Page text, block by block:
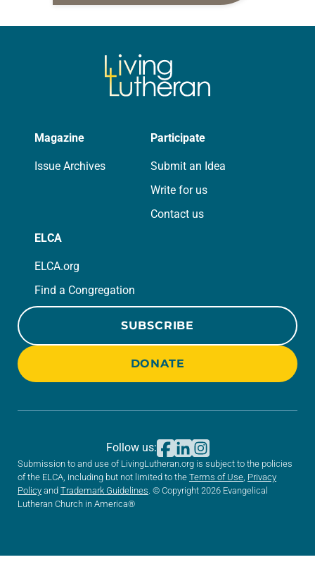
Magazine
Issue Archives
Participate
Submit an Idea
Write for us
Contact us
ELCA
ELCA.org
Find a Congregation
SUBSCRIBE
DONATE
Submission to and use of LivingLutheran.org is subject to the policies
of the ELCA, including but not limited to the Terms of Use, Privacy
Policy and Trademark Guidelines. © Copyright 2026 Evangelical
Lutheran Church in America®
Follow us: